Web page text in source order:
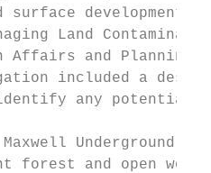
surface
Land
Affairs and Planning
included a
any potentially
Underground
forest and open